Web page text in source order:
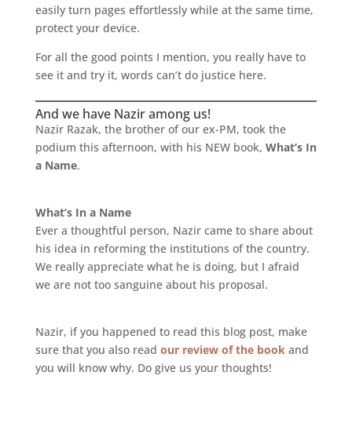
easily turn pages effortlessly while at the same time,
protect your device.
For all the good points I mention, you really have to
see it and try it, words can’t do justice here.
And we have Nazir among us!
Nazir Razak, the brother of our ex-PM, took the
podium this afternoon, with his NEW book, What’s In
a Name.
What’s In a Name
Ever a thoughtful person, Nazir came to share about
his idea in reforming the institutions of the country.
We really appreciate what he is doing, but I afraid
we are not too sanguine about his proposal.
Nazir, if you happened to read this blog post, make
sure that you also read our review of the bookand
you will know why. Do give us your thoughts!